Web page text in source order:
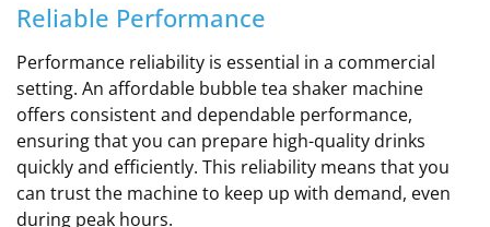
Reliable Performance
Performance reliability is essential in a commercial
setting. An affordable bubble tea shaker machine
offers consistent and dependable performance,
ensuring that you can prepare high-quality drinks
quickly and efficiently. This reliability means that you
can trust the machine to keep up with demand, even
during peak hours.